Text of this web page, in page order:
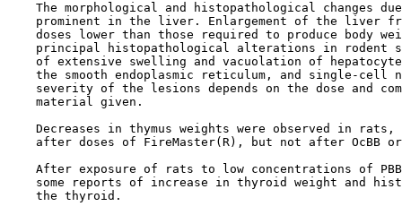
The morphological and histopathological changes
prominent in the liver. Enlargement of the liver
doses lower than those required to produce body
principal histopathological alterations in rodent
of extensive swelling and vacuolation of
the smooth endoplasmic reticulum, and single-cell
severity of the lesions depends on the dose and
    material given.
Decreases in thymus weights were observed in rats,
after doses of FireMaster(R), but not after OcBB
After exposure of rats to low concentrations of
some reports of increase in thyroid weight and
    the thyroid.